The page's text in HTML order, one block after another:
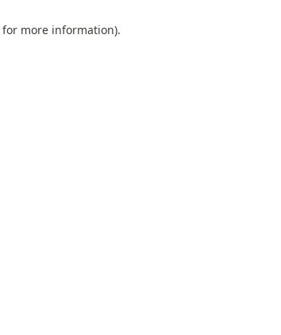
for more information).